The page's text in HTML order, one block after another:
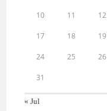
10 11 12
17 18 19
24 25 26
31
« Jul